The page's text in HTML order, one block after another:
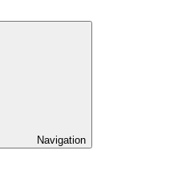
Navigation